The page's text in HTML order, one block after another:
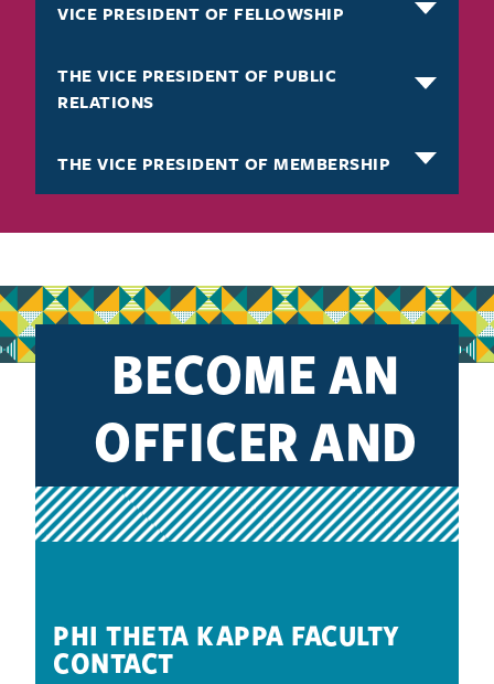
VICE PRESIDENT OF FELLOWSHIP
THE VICE PRESIDENT OF PUBLIC
RELATIONS
THE VICE PRESIDENT OF MEMBERSHIP
BECOME AN
OFFICER AND
IMPACT YOUR
PHI THETA KAPPA FACULTY
CONTACT